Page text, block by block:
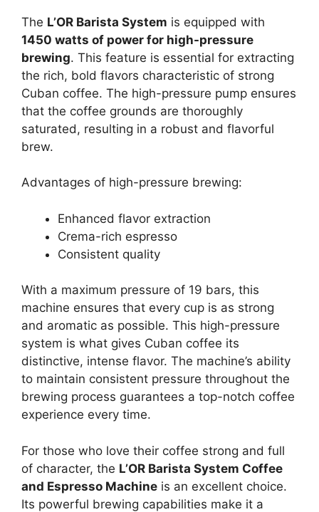
The L’OR Barista System is equipped with
1450 watts of power for high-pressure
brewing. This feature is essential for extracting
the rich, bold flavors characteristic of strong
Cuban coffee. The high-pressure pump ensures
that the coffee grounds are thoroughly
saturated, resulting in a robust and flavorful
brew.
Advantages of high-pressure brewing:
Enhanced flavor extraction
Crema-rich espresso
Consistent quality
With a maximum pressure of 19 bars, this
machine ensures that every cup is as strong
and aromatic as possible. This high-pressure
system is what gives Cuban coffee its
distinctive, intense flavor. The machine’s ability
to maintain consistent pressure throughout the
brewing process guarantees a top-notch coffee
experience every time.
For those who love their coffee strong and full
of character, the L’OR Barista System Coffee
and Espresso Machine is an excellent choice.
Its powerful brewing capabilities make it a